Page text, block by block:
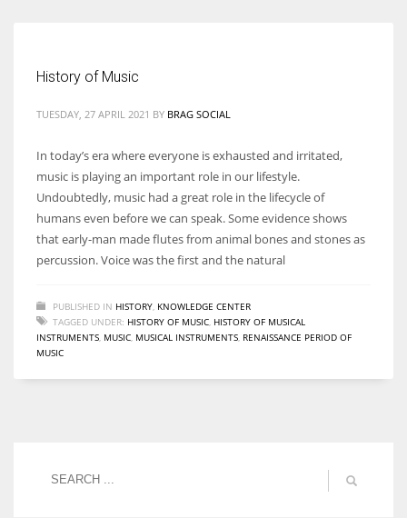
History of Music
TUESDAY, 27 APRIL 2021 BY BRAG SOCIAL
In today’s era where everyone is exhausted and irritated,
music is playing an important role in our lifestyle.
Undoubtedly, music had a great role in the lifecycle of
humans even before we can speak. Some evidence shows
that early-man made flutes from animal bones and stones as
percussion. Voice was the first and the natural
PUBLISHED IN HISTORY KNOWLEDGE CENTER
TAGGED UNDER: HISTORY OF MUSIC HISTORY OF MUSICAL
INSTRUMENTS MUSIC MUSICAL INSTRUMENTS RENAISSANCE PERIOD OF
MUSIC